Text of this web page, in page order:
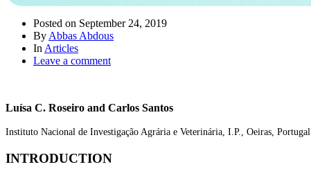
Posted on September 24, 2019
By Abbas Abdous
In Articles
Leave a comment
Luísa C. Roseiro and Carlos Santos
Instituto Nacional de Investigação Agrária e Veterinária, I.P., Oeiras, Portugal
INTRODUCTION